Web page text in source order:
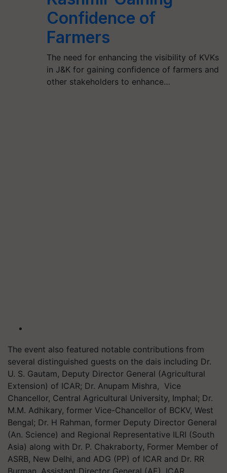
Confidence of
Farmers
The need for enhancing the visibility of KVKs
in J&K for gaining confidence of farmers and
other stakeholders to enhance…
The event also featured notable contributions from
several distinguished guests on the dais including Dr.
U. S. Gautam, Deputy Director General (Agricultural
Extension) of ICAR; Dr. Anupam Mishra, Vice
Chancellor, Central Agricultural University, Imphal; Dr.
M.M. Adhikary, former Vice-Chancellor of BCKV, West
Bengal; Dr. H Rahman, former Deputy Director General
(An. Science) and Regional Representative ILRI (South
Asia) along with Dr. P. Chakraborty, Former Member of
ASRB, New Delhi, and ADG (PP) of ICAR and Dr. RR
Burman, Assistant Director General (AE), ICAR.